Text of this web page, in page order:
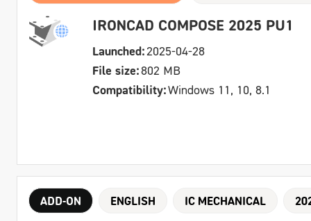
IRONCAD COMPOSE 2025 PU1
Launched:2025-04-28
File size:802 MB
Compatibility:Windows 11, 10, 8.1
ADD-ON ENGLISH IC MECHANICAL